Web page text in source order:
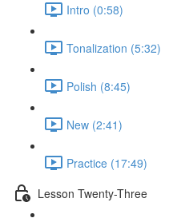
Intro (0:58)
Tonalization (5:32)
Polish (8:45)
New (2:41)
Practice (17:49)
Lesson Twenty-Three